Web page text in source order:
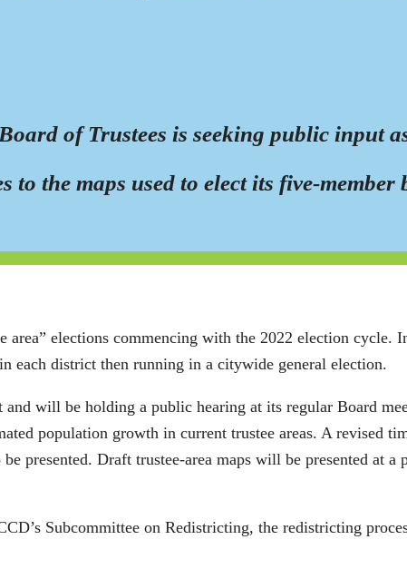
of Trustees is seeking public input
the maps used to elect its five-member
elections commencing with the 2022 election cycle.
each district then running in a citywide general election.
and will be holding a public hearing at its regular Board
population growth in current trustee areas. A revised
presented. Draft trustee-area maps will be presented at a
Subcommittee on Redistricting, the redistricting